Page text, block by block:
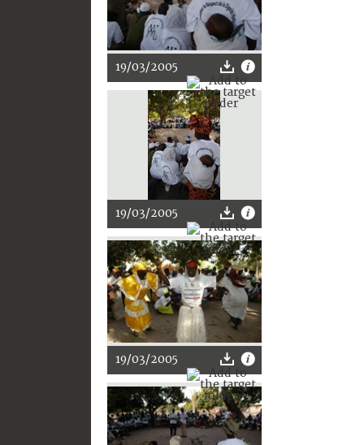
19/03/2005
19/03/2005
19/03/2005